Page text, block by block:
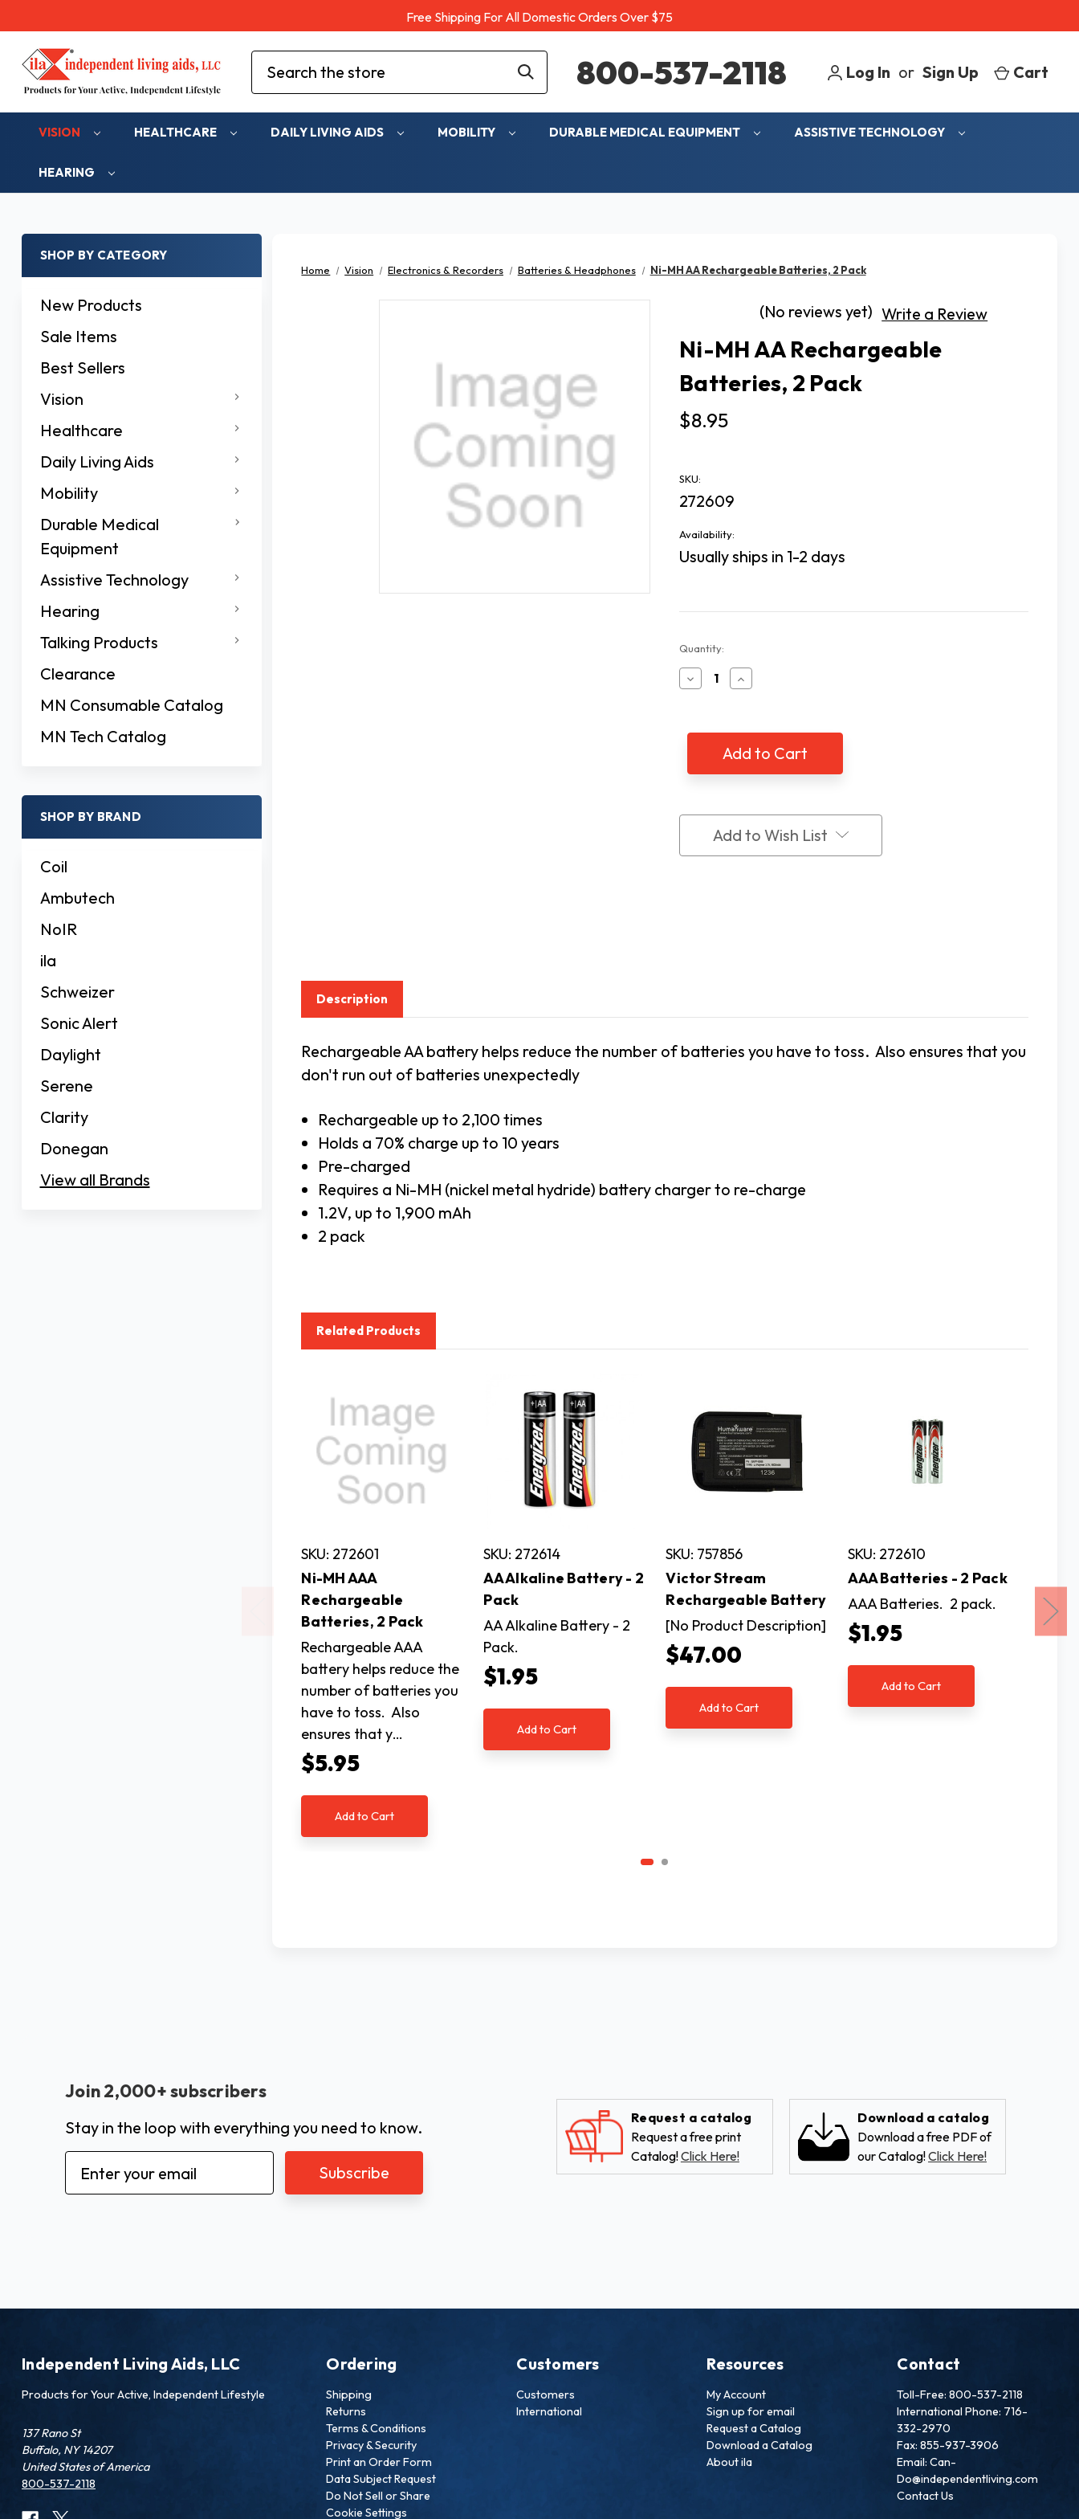
Free Shipping For All Domestic Orders Over $75
Search 800-537-2118 Log In or Sign Up Cart
VISION HEALTHCARE DAILY LIVING AIDS MOBILITY DURABLE MEDICAL EQUIPMENT ASSISTIVE TECHNOLOGY
HEARING
SHOP BY CATEGORY
New Products
Sale Items
Best Sellers
Vision
Healthcare
Daily Living Aids
Mobility
Durable Medical
Equipment
Assistive Technology
Hearing
Talking Products
Clearance
MN Consumable Catalog
MN Tech Catalog
SHOP BY BRAND
Coil
Ambutech
NoIR
ila
Schweizer
Sonic Alert
Daylight
Serene
Clarity
Donegan
View all Brands
Home Vision Electronics & Recorders Batteries & Headphones Ni-MH AA Rechargeable Batteries, 2 Pack
(No reviews yet) Write a Review
Ni-MH AA Rechargeable
Batteries, 2 Pack
$8.95
SKU:
272609
Availability:
Usually ships in 1-2 days
Current
Quantity:
Decrease
Quantity
MH
Rechargeable
Batteries,
Increase
Quantity
MH
AA
Rechargeable
Batteries,
Add to Wish List
Description
Rechargeable AA battery helps reduce the number of batteries you have to toss. Also ensures that you
don't run out of batteries unexpectedly
Rechargeable up to 2,100 times
Holds a 70% charge up to 10 years
Pre-charged
Requires a Ni-MH (nickel metal hydride) battery charger to re-charge
1.2V, up to 1,900 mAh
2 pack
Related Products
SKU: 272601
Ni-MH AAA
Rechargeable
Batteries, 2 Pack
Rechargeable AAA
battery helps reduce the
number of batteries you
have to toss. Also
ensures that y…
$5.95
Add to Cart
SKU: 272614
AA Alkaline Battery - 2
Pack
AA Alkaline Battery - 2
Pack.
$1.95
Add to Cart
SKU: 757856
Victor Stream
Rechargeable Battery
[No Product Description]
$47.00
Add to Cart
SKU: 272610
AAA Batteries - 2 Pack
AAA Batteries. 2 pack.
$1.95
Add to Cart
Pack
C
Join 2,000+ subscribers
Stay in the loop with everything you need to know.
Email
Address
Request a catalog
Request a free print
Catalog!Click Here!
Download a catalog
Download a free PDF of
our Catalog!Click Here!
Independent Living Aids, LLC
Products for Your Active, Independent Lifestyle
137 Rano St
Buffalo, NY 14207
United States of America
800-537-2118
Ordering
Shipping
Returns
Terms & Conditions
Privacy & Security
Print an Order Form
Data Subject Request
Do Not Sell or Share
Cookie Settings
Customers
Customers
International
Resources
My Account
Sign up for email
Request a Catalog
Download a Catalog
About ila
Contact
Toll-Free: 800-537-2118
International Phone: 716-
332-2970
Fax: 855-937-3906
Email: Can-
Do@independentliving.com
Contact Us